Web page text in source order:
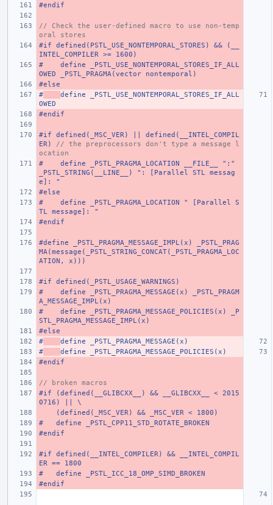
#endif
// Check the user-defined macro to use non-temp
oral stores
#if defined(PSTL_USE_NONTEMPORAL_STORES) && (__
INTEL_COMPILER >= 1600)
#    define _PSTL_USE_NONTEMPORAL_STORES_IF_ALL
OWED _PSTL_PRAGMA(vector nontemporal)
#else
#
define _PSTL_USE_NONTEMPORAL_STORES_IF_ALL
OWED
#endif
#if defined(_MSC_VER) || defined(__INTEL_COMPIL
ER) // the preprocessors don't type a message l
ocation
#    define _PSTL_PRAGMA_LOCATION __FILE__ ":"
_PSTL_STRING(__LINE__) ": [Parallel STL messag
e]: "
#else
#    define _PSTL_PRAGMA_LOCATION " [Parallel S
TL message]: "
#endif
#define _PSTL_PRAGMA_MESSAGE_IMPL(x) _PSTL_PRAG
MA(message(_PSTL_STRING_CONCAT(_PSTL_PRAGMA_LOC
ATION, x)))
#if defined(_PSTL_USAGE_WARNINGS)
#    define _PSTL_PRAGMA_MESSAGE(x) _PSTL_PRAGM
A_MESSAGE_IMPL(x)
#    define _PSTL_PRAGMA_MESSAGE_POLICIES(x) _P
STL_PRAGMA_MESSAGE_IMPL(x)
#else
#
define _PSTL_PRAGMA_MESSAGE(x)
#
define _PSTL_PRAGMA_MESSAGE_POLICIES(x)
#endif
// broken macros
#if (defined(__GLIBCXX__) && __GLIBCXX__ < 2015
0716) || \
    (defined(_MSC_VER) && _MSC_VER < 1800)
#   define _PSTL_CPP11_STD_ROTATE_BROKEN
#endif
#if defined(__INTEL_COMPILER) && __INTEL_COMPIL
ER == 1800
#   define _PSTL_ICC_18_OMP_SIMD_BROKEN
#endif